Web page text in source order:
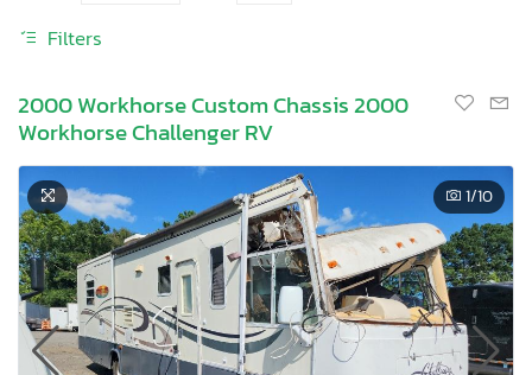
Filters
2000 Workhorse Custom Chassis 2000
Workhorse Challenger RV
1/10